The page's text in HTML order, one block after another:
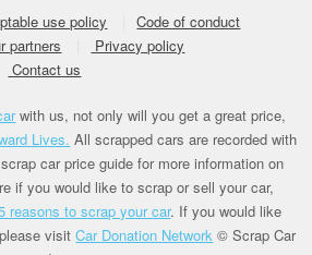
use policy
Code of conduct
partners
Privacy policy
Contact us
with us, not only will you get a great price,
Lives. All scrapped cars are recorded with
car price guide for more information on
if you would like to scrap or sell your car,
reasons to scrap your car. If you would like
visitCar Donation Network © Scrap Car